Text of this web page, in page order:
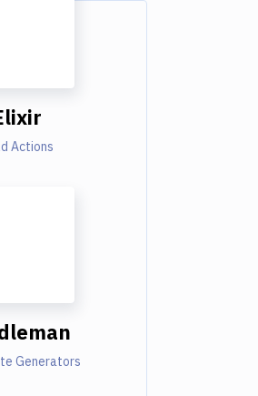
Actions
Generators